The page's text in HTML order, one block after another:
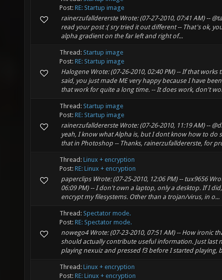
Post: RE: Startup image
rainerzufalldererste Wrote: (07-27-2010, 07:41 AM) --
read your post :( sry tried it out different -- That's ok,
alpha gradient on the far left and right of...
Thread: Startup image
Post: RE: Startup image
Halogene Wrote: (07-26-2010, 02:40 PM) -- If that works
said, you just made ME very happy because I have
that work for quite a long time. -- It does work, don't
Thread: Startup image
Post: RE: Startup image
rainerzufalldererste Wrote: (07-26-2010, 11:19 AM) --
yeah, I know what Alpha is, but I dont know how to do
that in Photoshop -- Thanks, rainerzufalldererste, for
Thread: Linux + encryption
Post: RE: Linux + encryption
paperclips Wrote: (07-25-2010, 12:06 PM) -- tux9656
06:09 PM) -- I don't own a laptop, only a desktop. If I
encrypt my filesystems. Other than a trojan/virus, in o...
Thread: Spectator mode.
Post: RE: Spectator mode.
nowego4 Wrote: (07-23-2010, 07:51 AM) -- How ironic
should actually contribute useful information. Just last
playing nexuiz and pressed f3 before I started playing,
Thread: Linux + encryption
Post: RE: Linux + encryption